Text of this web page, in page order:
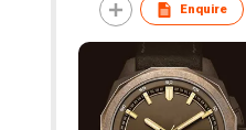
Enquire